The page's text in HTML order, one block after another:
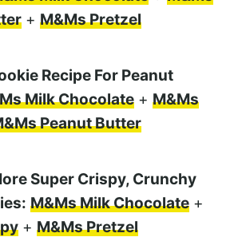
+ M&Ms Pretzel
Recipe For Peanut
Milk Chocolate + M&Ms
Peanut Butter
Super Crispy, Crunchy
M&Ms Milk Chocolate +
+ M&Ms Pretzel